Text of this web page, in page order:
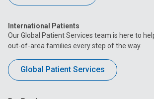
International Patients
Our Global Patient Services team is here to
out-of-area families every step of the way.
Global Patient Services